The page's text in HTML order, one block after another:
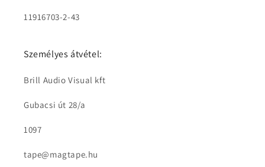
11916703-2-43
Személyes átvétel:
Brill Audio Visual kft
Gubacsi út 28/a
1097
tape@magtape.hu